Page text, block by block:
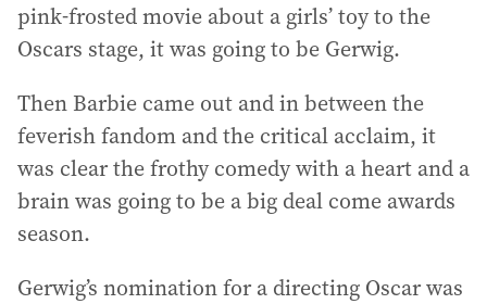
pink-frosted movie about a girls’ toy to the
Oscars stage, it was going to be Gerwig.
Then Barbie came out and in between the
feverish fandom and the critical acclaim, it
was clear the frothy comedy with a heart and a
brain was going to be a big deal come awards
season.
Gerwig’s nomination for a directing Oscar was